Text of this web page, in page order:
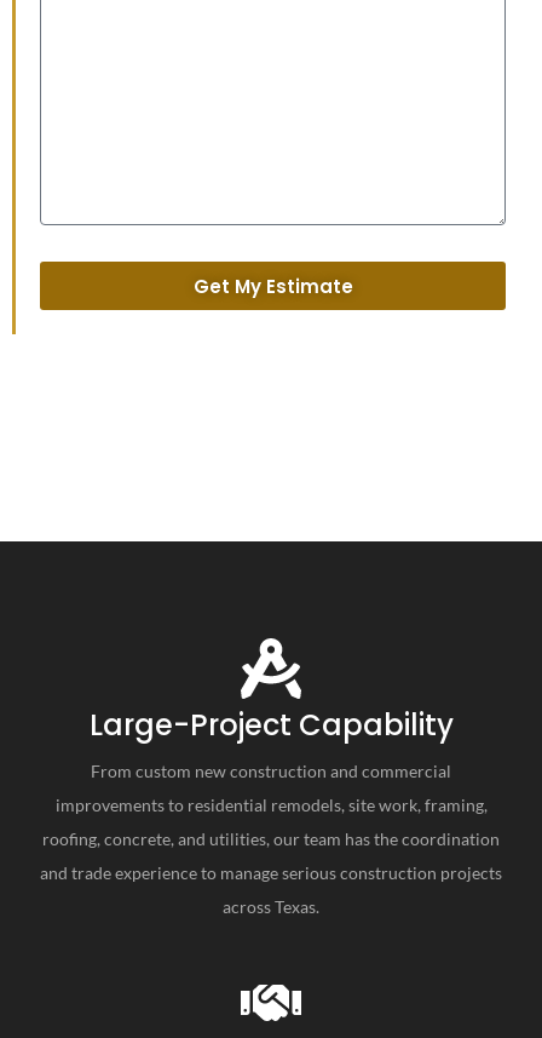
Get My Estimate
Large-Project Capability
From custom new construction and commercial
improvements to residential remodels, site work, framing,
roofing, concrete, and utilities, our team has the coordination
and trade experience to manage serious construction projects
across Texas.